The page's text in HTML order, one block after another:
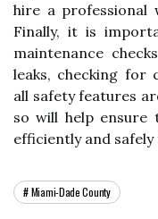
hire a professional
Finally, it is
maintenance
leaks, checking for
all safety features
so will help ensure
efficiently and
Miami-Dade County